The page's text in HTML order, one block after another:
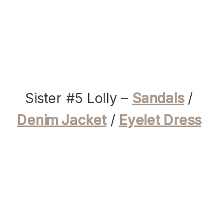
Sister #5 Lolly – Sandals/
Denim Jacket/ Eyelet Dress